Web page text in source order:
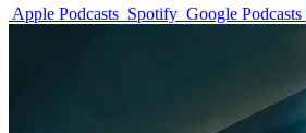
Apple Podcasts Spotify Google Podcasts